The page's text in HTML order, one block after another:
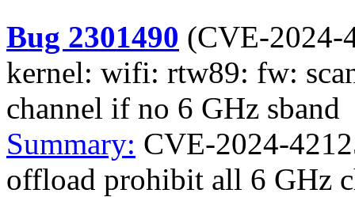
Bug 2301490 (CVE-2024-
kernel: wifi: rtw89: fw:
channel if no 6 GHz sband
Summary: CVE-2024-
offload prohibit all 6 GHz